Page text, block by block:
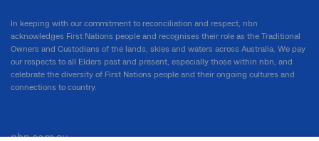
In keeping with our commitment to reconciliation and respect, nbn
acknowledges First Nations people and recognises their role as the Traditional
Owners and Custodians of the lands, skies and waters across Australia. We pay
our respects to all Elders past and present, especially those within nbn, and
celebrate the diversity of First Nations people and their ongoing cultures and
connections to country.
nbn.com.au